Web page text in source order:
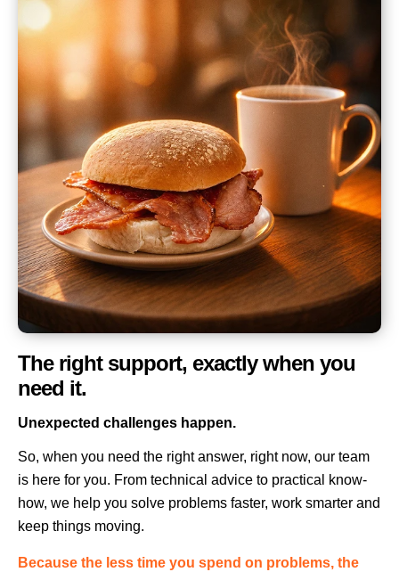
The right support, exactly when you
need it.
Unexpected challenges happen.
So, when you need the right answer, right now, our team
is here for you. From technical advice to practical know-
how, we help you solve problems faster, work smarter and
keep things moving.
Because the less time you spend on problems, the